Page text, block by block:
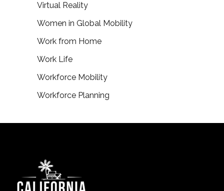
Virtual Reality
Women in Global Mobility
Work from Home
Work Life
Workforce Mobility
Workforce Planning